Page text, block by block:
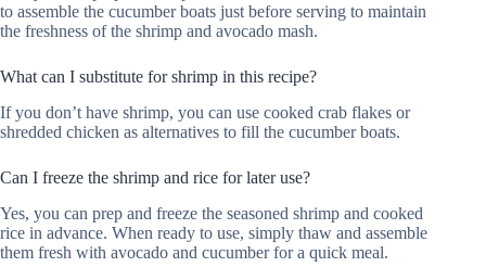
to assemble the cucumber boats just before serving to maintain
the freshness of the shrimp and avocado mash.
What can I substitute for shrimp in this recipe?
If you don’t have shrimp, you can use cooked crab flakes or
shredded chicken as alternatives to fill the cucumber boats.
Can I freeze the shrimp and rice for later use?
Yes, you can prep and freeze the seasoned shrimp and cooked
rice in advance. When ready to use, simply thaw and assemble
them fresh with avocado and cucumber for a quick meal.